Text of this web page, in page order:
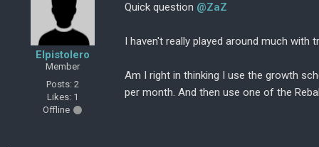
Elpistolero
Member
Posts: 2
Likes: 1
Offline
Quick question @ZaZ
I haven't really played around much with
Am I right in thinking I use the growth
per month. And then use one of the